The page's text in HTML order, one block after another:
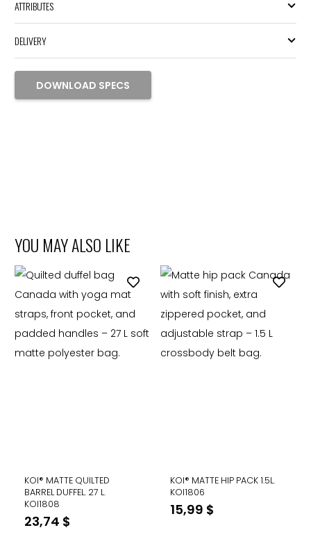
ATTRIBUTES
DELIVERY
DOWNLOAD SPECS
YOU MAY ALSO LIKE
KOI® MATTE QUILTED
BARREL DUFFEL. 27 L.
KOI1808
23,74 $
KOI® MATTE HIP PACK 1.5L.
KOI1806
15,99 $